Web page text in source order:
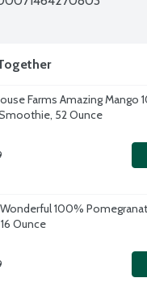
Farms Amazing Mango
52 Ounce
100%
Ounce